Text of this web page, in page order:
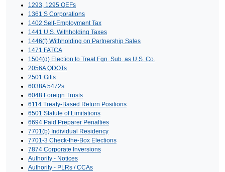
1293, 1295 QEFs
1361 S Corporations
1402 Self-Employment Tax
1441 U.S. Withholding Taxes
1446(f) Withholding on Partnership Sales
1471 FATCA
1504(d) Election to Treat Fgn. Sub. as U.S. Co.
2056A QDOTs
2501 Gifts
6038A 5472s
6048 Foreign Trusts
6114 Treaty-Based Return Positions
6501 Statute of Limitations
6694 Paid Preparer Penalties
7701(b) Individual Residency
7701-3 Check-the-Box Elections
7874 Corporate Inversions
Authority - Notices
Authority - PLRs / CCAs